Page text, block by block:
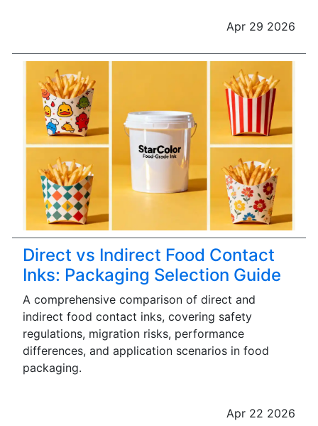
Apr 29 2026
Direct vs Indirect Food Contact
Inks: Packaging Selection Guide
A comprehensive comparison of direct and
indirect food contact inks, covering safety
regulations, migration risks, performance
differences, and application scenarios in food
packaging.
Apr 22 2026